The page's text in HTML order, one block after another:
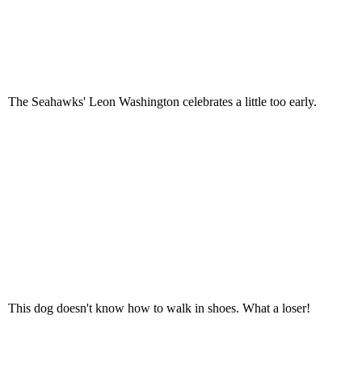
The Seahawks' Leon Washington celebrates a little too early.
This dog doesn't know how to walk in shoes. What a loser!